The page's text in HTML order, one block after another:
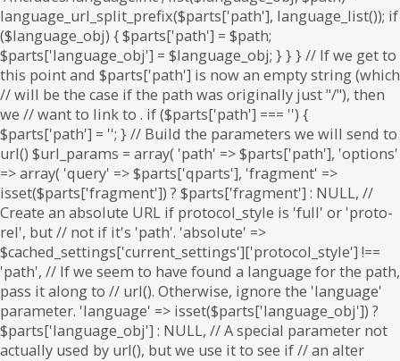
. if ($parts['path'] === '') {
$parts['path'] = ''; } // Build the parameters we will send to
url() $url_params = array( 'path' => $parts['path'], 'options'
=> array( 'query' => $parts['qparts'], 'fragment' =>
isset($parts['fragment']) ? $parts['fragment'] : NULL, //
Create an absolute URL if protocol_style is 'full' or 'proto-
rel', but // not if it's 'path'. 'absolute' =>
$cached_settings['current_settings']['protocol_style'] !==
'path', // If we seem to have found a language for the path,
pass it along to // url(). Otherwise, ignore the 'language'
parameter. 'language' => isset($parts['language_obj']) ?
$parts['language_obj'] : NULL, // A special parameter not
actually used by url(), but we use it to see if // an alter